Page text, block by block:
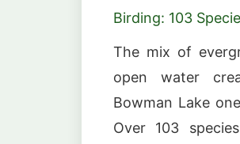
Birding: 103
The mix of
open water
Bowman Lake
Over 103